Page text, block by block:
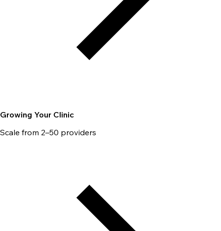
Growing Your Clinic
Scale from 2–50 providers